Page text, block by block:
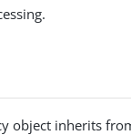
object inherits